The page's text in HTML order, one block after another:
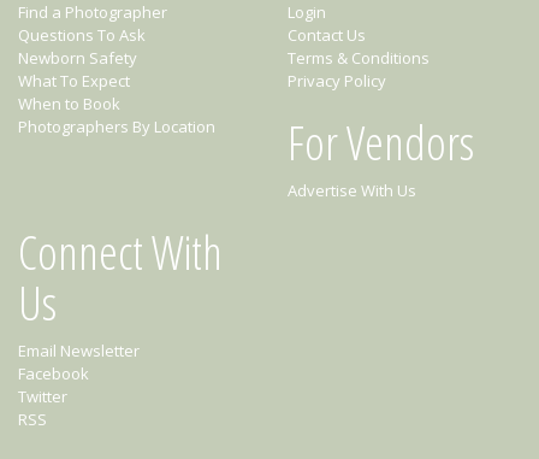
Find a Photographer
Questions To Ask
Newborn Safety
What To Expect
When to Book
Photographers By Location
Login
Contact Us
Terms & Conditions
Privacy Policy
For Vendors
Advertise With Us
Connect With
Us
Email Newsletter
Facebook
Twitter
RSS